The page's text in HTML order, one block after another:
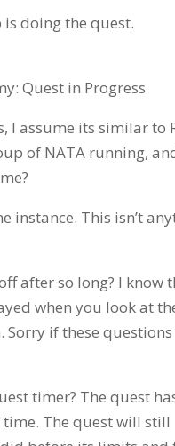
doing the quest.
Quest in Progress
I assume its similar to
of NATA running,
instance. This isn’t
after so long? I know
when you look at
Sorry if these questions
timer? The quest
The quest will still